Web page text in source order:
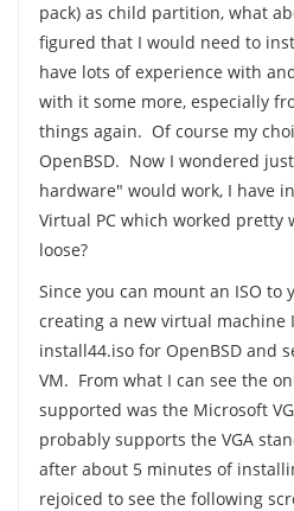
pack) as child partition, what
figured that I would need to
have lots of experience with
with it some more, especially
things again. Of course my
OpenBSD. Now I wondered
hardware" would work, I have
Virtual PC which worked pretty
loose?
Since you can mount an ISO to
creating a new virtual machine
install44.iso for OpenBSD and
VM. From what I can see the
supported was the Microsoft
probably supports the VGA
after about 5 minutes of
rejoiced to see the following